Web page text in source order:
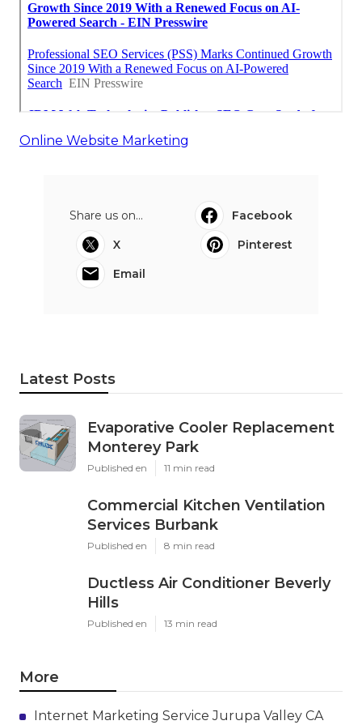
Online Website Marketing
Share us on...
Facebook
X
Pinterest
Email
Latest Posts
Evaporative Cooler Replacement
Monterey Park
Published en 11 min read
Commercial Kitchen Ventilation
Services Burbank
Published en 8 min read
Ductless Air Conditioner Beverly
Hills
Published en 13 min read
More
Internet Marketing Service Jurupa Valley CA